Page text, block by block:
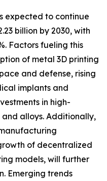
expected to continue
billion by 2030, with
Factors fueling this
of metal 3D printing
and defense, rising
implants and
in high-
alloys. Additionally,
of decentralized
models, will further
Emerging trends